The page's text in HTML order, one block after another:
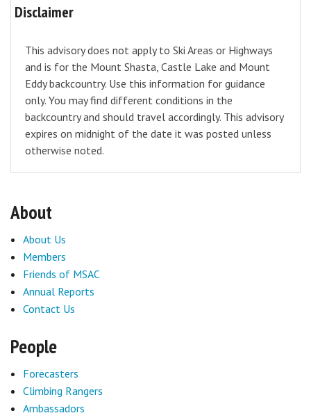
Disclaimer
This advisory does not apply to Ski Areas or Highways
and is for the Mount Shasta, Castle Lake and Mount
Eddy backcountry. Use this information for guidance
only. You may find different conditions in the
backcountry and should travel accordingly. This advisory
expires on midnight of the date it was posted unless
otherwise noted.
About
About Us
Members
Friends of MSAC
Annual Reports
Contact Us
People
Forecasters
Climbing Rangers
Ambassadors